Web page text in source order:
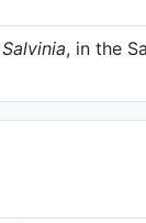
Salvinia, in the